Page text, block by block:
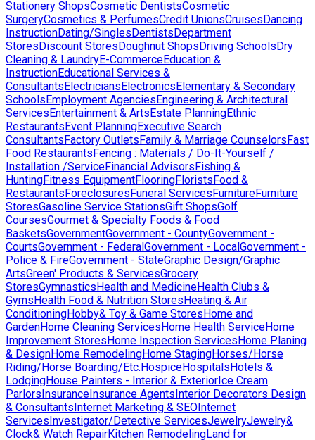
Stationery ShopsCosmetic DentistsCosmetic
SurgeryCosmetics & PerfumesCredit UnionsCruisesDancing
InstructionDating/SinglesDentistsDepartment
StoresDiscount StoresDoughnut ShopsDriving SchoolsDry
Cleaning & LaundryE-CommerceEducation &
InstructionEducational Services &
ConsultantsElectriciansElectronicsElementary & Secondary
SchoolsEmployment AgenciesEngineering & Architectural
ServicesEntertainment & ArtsEstate PlanningEthnic
RestaurantsEvent PlanningExecutive Search
ConsultantsFactory OutletsFamily & Marriage CounselorsFast
Food RestaurantsFencing : Materials / Do-It-Yourself /
Installation /ServiceFinancial AdvisorsFishing &
HuntingFitness EquipmentFlooringFloristsFood &
RestaurantsForeclosuresFuneral ServicesFurnitureFurniture
StoresGasoline Service StationsGift ShopsGolf
CoursesGourmet & Specialty Foods & Food
BasketsGovernmentGovernment - CountyGovernment -
CourtsGovernment - FederalGovernment - LocalGovernment -
Police & FireGovernment - StateGraphic Design/Graphic
ArtsGreen' Products & ServicesGrocery
StoresGymnasticsHealth and MedicineHealth Clubs &
GymsHealth Food & Nutrition StoresHeating & Air
ConditioningHobby& Toy & Game StoresHome and
GardenHome Cleaning ServicesHome Health ServiceHome
Improvement StoresHome Inspection ServicesHome Planing
& DesignHome RemodelingHome StagingHorses/Horse
Riding/Horse Boarding/Etc.HospiceHospitalsHotels &
LodgingHouse Painters - Interior & ExteriorIce Cream
ParlorsInsuranceInsurance AgentsInterior Decorators Design
& ConsultantsInternet Marketing & SEOInternet
ServicesInvestigator/Detective ServicesJewelryJewelry&
Clock& Watch RepairKitchen RemodelingLand for